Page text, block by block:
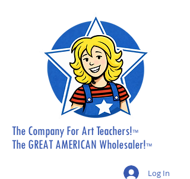
The Company For Art Teachers!™
The GREAT AMERICAN Wholesaler!™
Log In